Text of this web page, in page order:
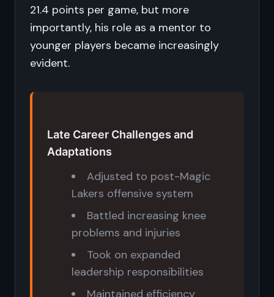
21.4 points per game, but more
importantly, his role as a mentor to
younger players became increasingly
evident.
Late Career Challenges and
Adaptations
Adjusted to post-Magic
Lakers offensive system
Battled increasing knee
problems and injuries
Took on expanded
leadership responsibilities
Maintained efficiency